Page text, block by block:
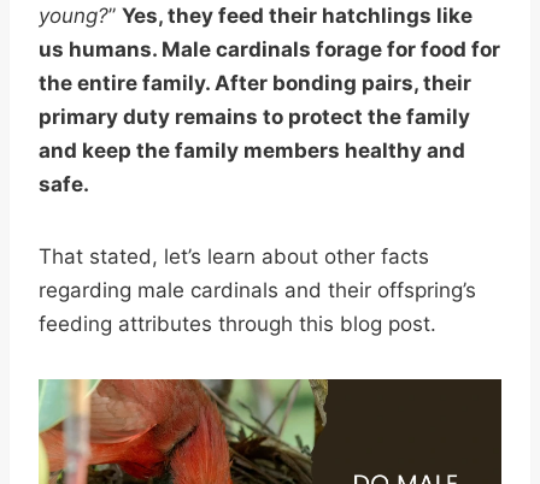
young?” Yes, they feed their hatchlings like
us humans. Male cardinals forage for food for
the entire family. After bonding pairs, their
primary duty remains to protect the family
and keep the family members healthy and
safe.
That stated, let’s learn about other facts
regarding male cardinals and their offspring’s
feeding attributes through this blog post.